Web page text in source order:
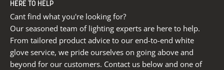
HERE TO HELP
Cant find what you're looking for?
Our seasoned team of lighting experts are here to help.
From tailored product advice to our end-to-end white
glove service, we pride ourselves on going above and
beyond for our customers. Contact us below and one of